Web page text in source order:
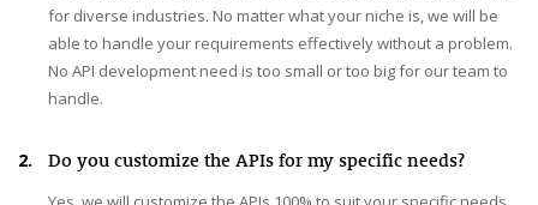
for diverse industries. No matter what your niche is, we will be
able to handle your requirements effectively without a problem.
No API development need is too small or too big for our team to
handle.
2. Do you customize the APIs for my specific needs?